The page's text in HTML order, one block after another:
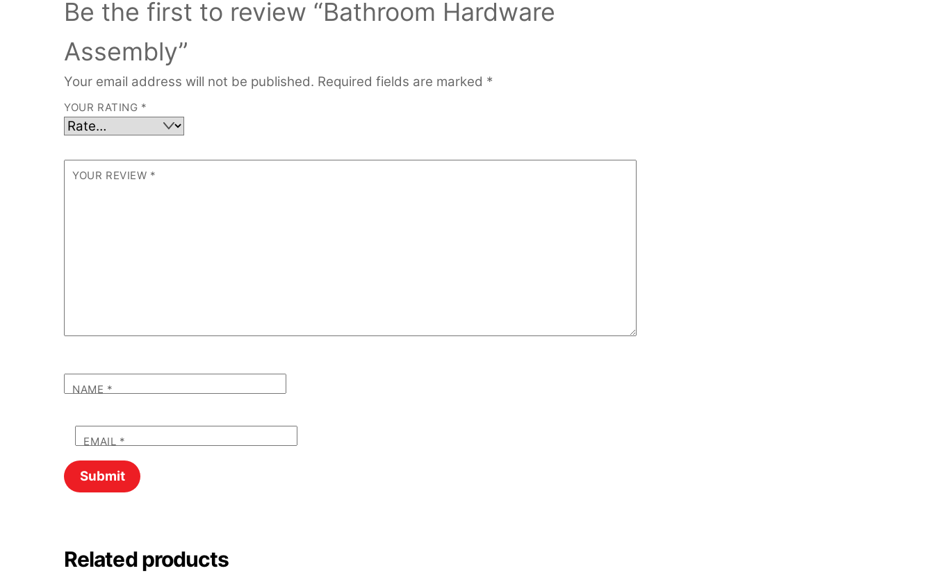
Be the first to review “Bathroom Hardware
Assembly”
Your email address will not be published. Required fields are marked *
YOUR RATING *
YOUR REVIEW *
NAME *
EMAIL *
Related products